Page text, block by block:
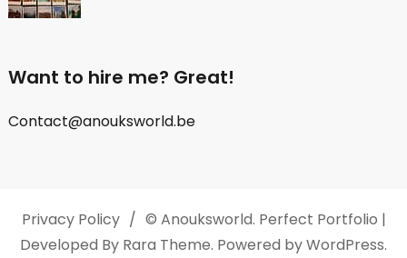
Want to hire me? Great!
Contact@anouksworld.be
Privacy Policy © Anouksworld. Perfect Portfolio |
Developed By Rara Theme. Powered byWordPress.